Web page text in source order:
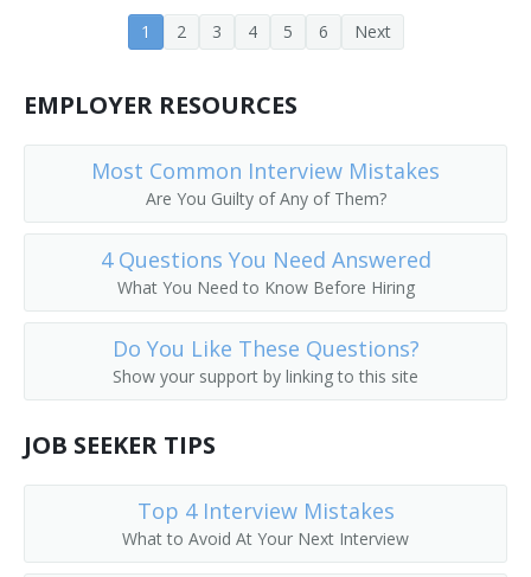
Banking Center Manager (BCM)
Bank Manager
Bank Consultant
Bank Cashier
Bank Advisor
Banking Supervisor
ATM Manager (Automatic Teller Machine Manager)
ATM Manager
Asset Manager
1 2 3 4 5 6 Next
EMPLOYER RESOURCES
Most Common Interview Mistakes
Are You Guilty of Any of Them?
4 Questions You Need Answered
What You Need to Know Before Hiring
Do You Like These Questions?
Show your support by linking to this site
JOB SEEKER TIPS
Top 4 Interview Mistakes
What to Avoid At Your Next Interview